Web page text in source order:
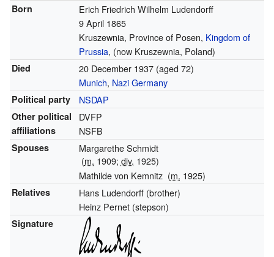
Born
Erich Friedrich Wilhelm Ludendorff
9 April 1865
Kruszewnia, Province of Posen, Kingdom of
Prussia, (now Kruszewnia, Poland)
Died 20 December 1937(aged 72)
Munich, Nazi Germany
Political party NSDAP
Other political
affiliations
DVFP
NSFB
Spouses
Margarethe Schmidt
(m. 1909; div. 1925)
Mathilde von Kemnitz (m. 1925)
Relatives
Hans Ludendorff (brother)
Heinz Pernet (stepson)
Signature